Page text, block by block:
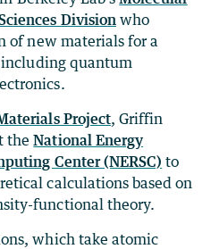
Division who
of new materials for a
quantum
Project, Griffin
theNational Energy
Center (NERSC) to
calculations based on
functional theory.
which take atomic